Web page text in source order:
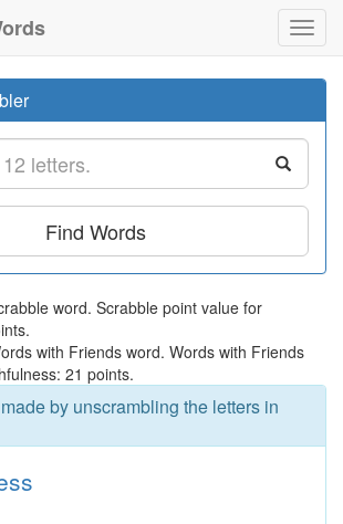
Find Words
word. Scrabble point value for
with Friends word. Words with Friends
21 points.
by unscrambling the letters in